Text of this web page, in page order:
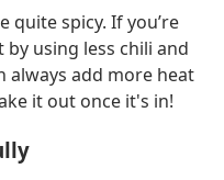
quite spicy. If you’re
using less chili and
always add more heat
it out once it's in!